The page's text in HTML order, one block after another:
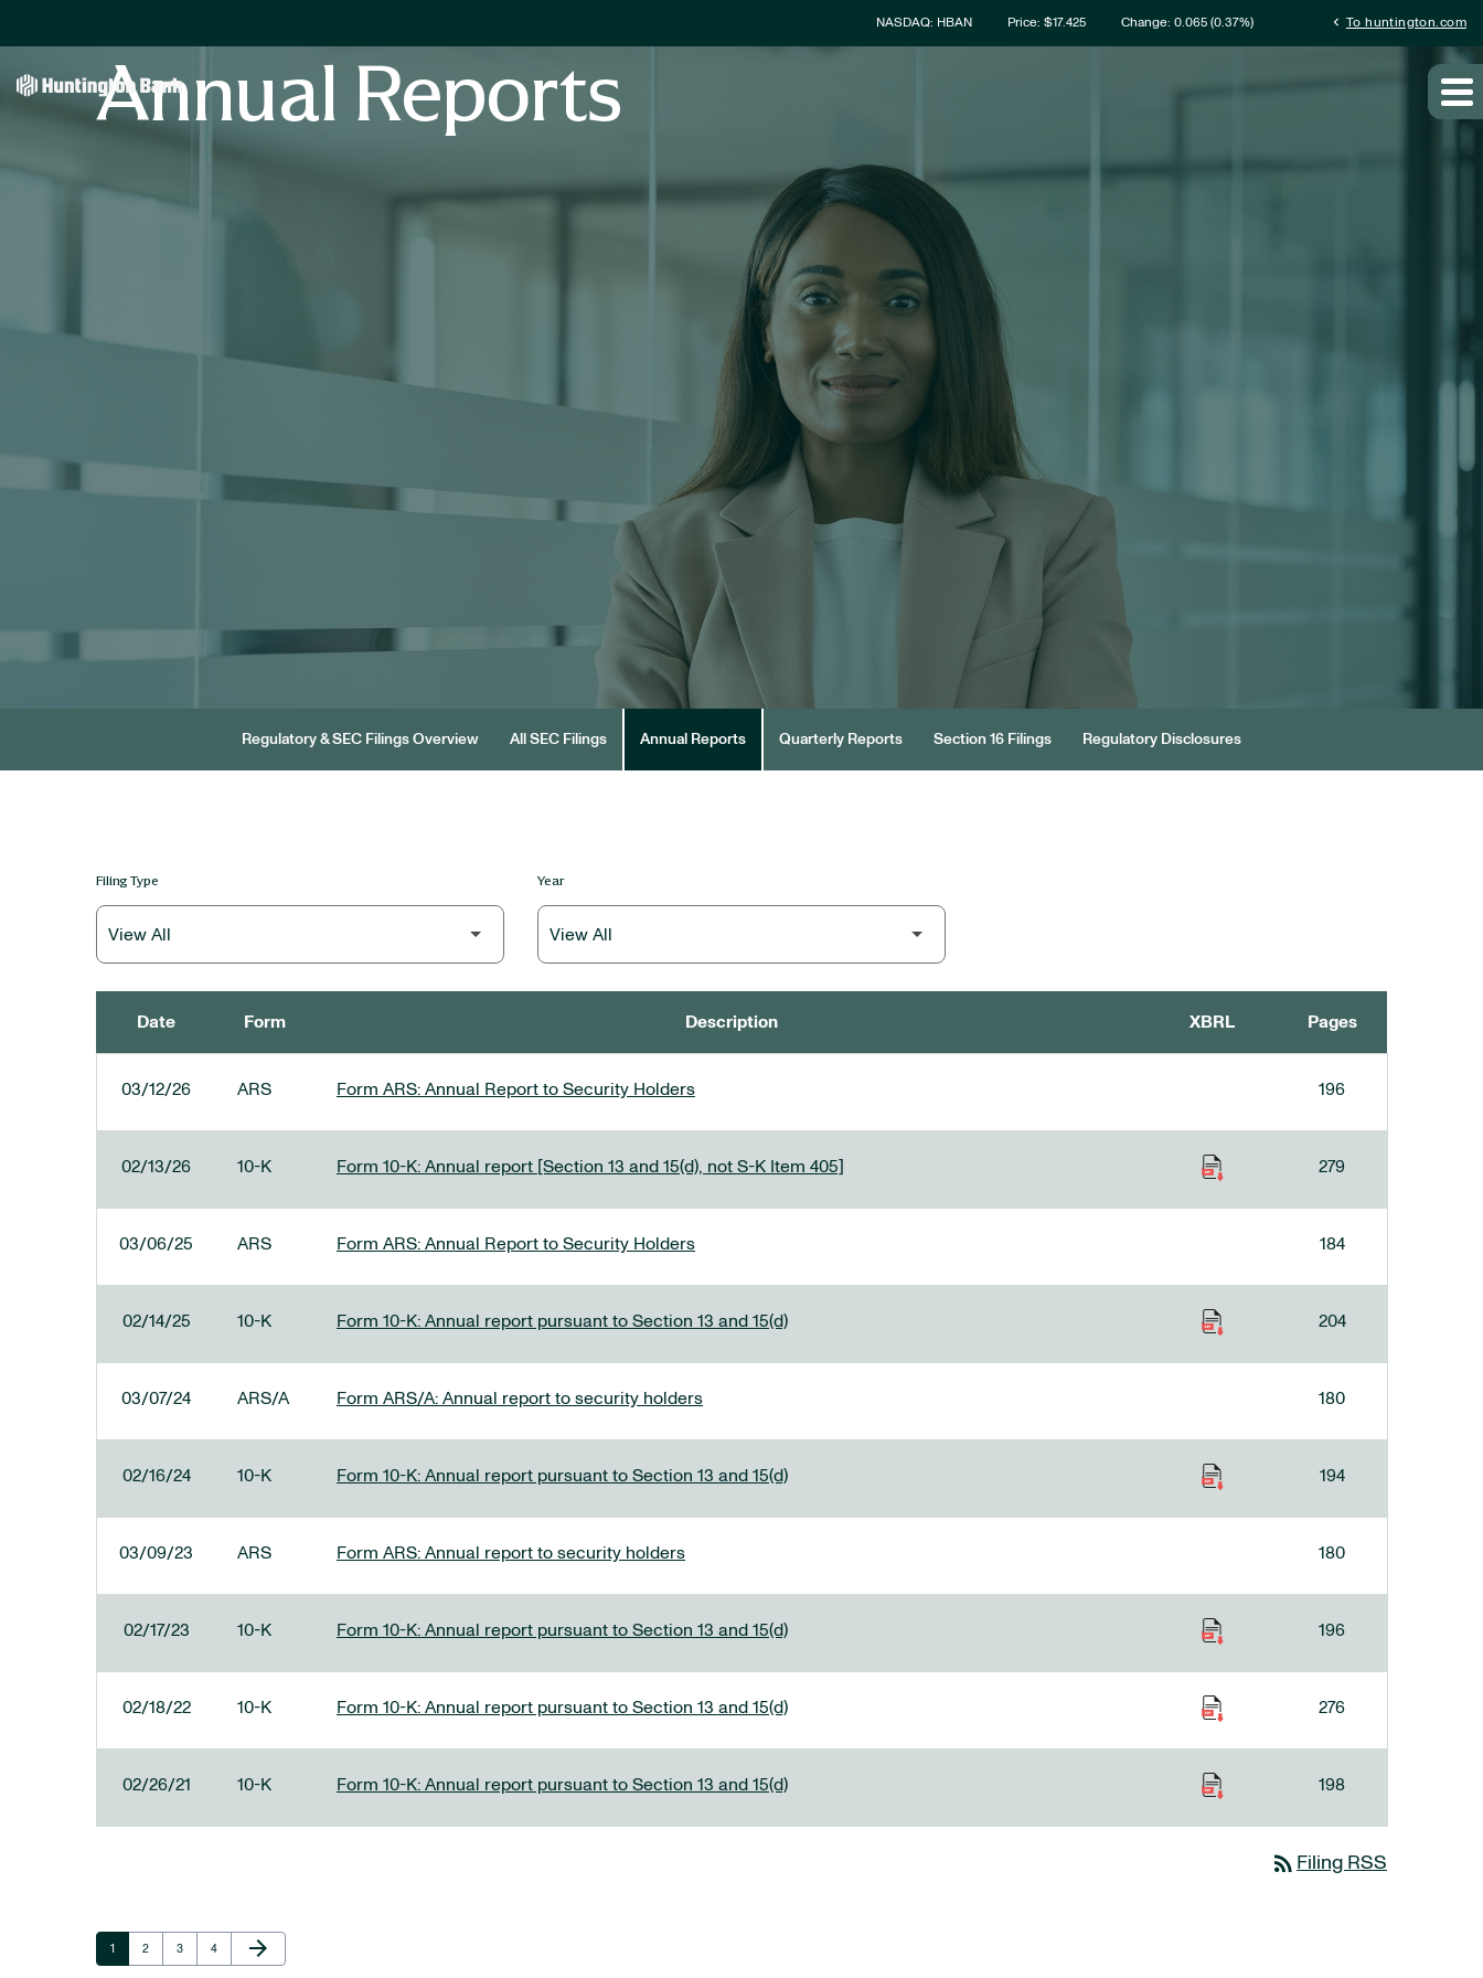
Stock Information
NASDAQ: HBAN Price: $17.425 Change: 0.065(0.37%) chevron_left To huntington.com
Annual Reports
Regulatory & SEC Filings Overview All SEC Filings Annual Reports Quarterly Reports Section 16 Filings Regulatory Disclosures
Filing Type Year
Date Form Description XBRL Pages
03/12/26 ARS Form ARS: Annual Report to Security Holders 196
02/13/26 10-K Form 10-K: Annual report [Section 13 and 15(d), not S-K Item 405] 279
03/06/25 ARS Form ARS: Annual Report to Security Holders 184
02/14/25 10-K Form 10-K: Annual report pursuant to Section 13 and 15(d) 204
03/07/24 ARS/A Form ARS/A: Annual report to security holders 180
02/16/24 10-K Form 10-K: Annual report pursuant to Section 13 and 15(d) 194
03/09/23 ARS Form ARS: Annual report to security holders 180
02/17/23 10-K Form 10-K: Annual report pursuant to Section 13 and 15(d) 196
02/18/22 10-K Form 10-K: Annual report pursuant to Section 13 and 15(d) 276
02/26/21 10-K Form 10-K: Annual report pursuant to Section 13 and 15(d) 198
rss_feed Filing RSS
Page
1 Page
2 Page
3 Page
4
Next Page
arrow_forward